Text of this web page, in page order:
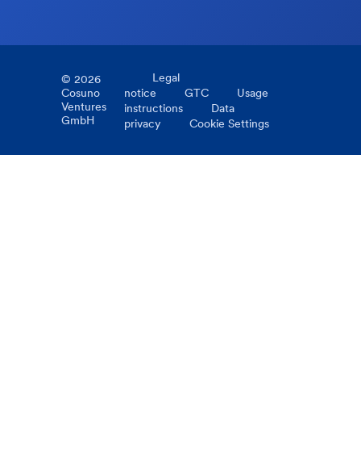
© 2026
Cosuno
Ventures
GmbH
Legal
notice
GTC
Usage
instructions
Data
privacy
Cookie Settings